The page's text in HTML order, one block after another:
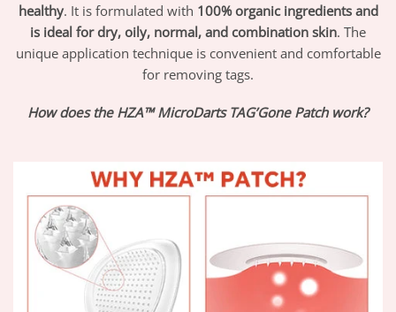
healthy. It is formulated with 100% organic ingredients and
is ideal for dry, oily, normal, and combination skin. The
unique application technique is convenient and comfortable
for removing tags.
How does the HZA™ MicroDarts TAG’Gone Patch work?